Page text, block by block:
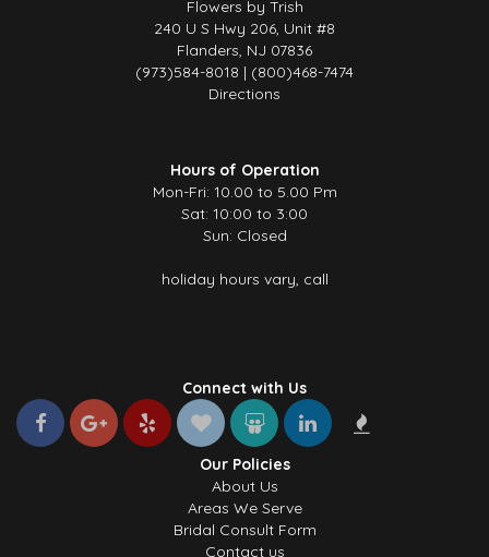
Flowers by Trish
240 U S Hwy 206, Unit #8
Flanders, NJ 07836
(973)584-8018 | (800)468-7474
Directions
Hours of Operation
Mon-Fri: 10.00 to 5.00 Pm
Sat: 10:00 to 3:00
Sun: Closed
holiday hours vary, call
Connect with Us
Our Policies
About Us
Areas We Serve
Bridal Consult Form
Contact us